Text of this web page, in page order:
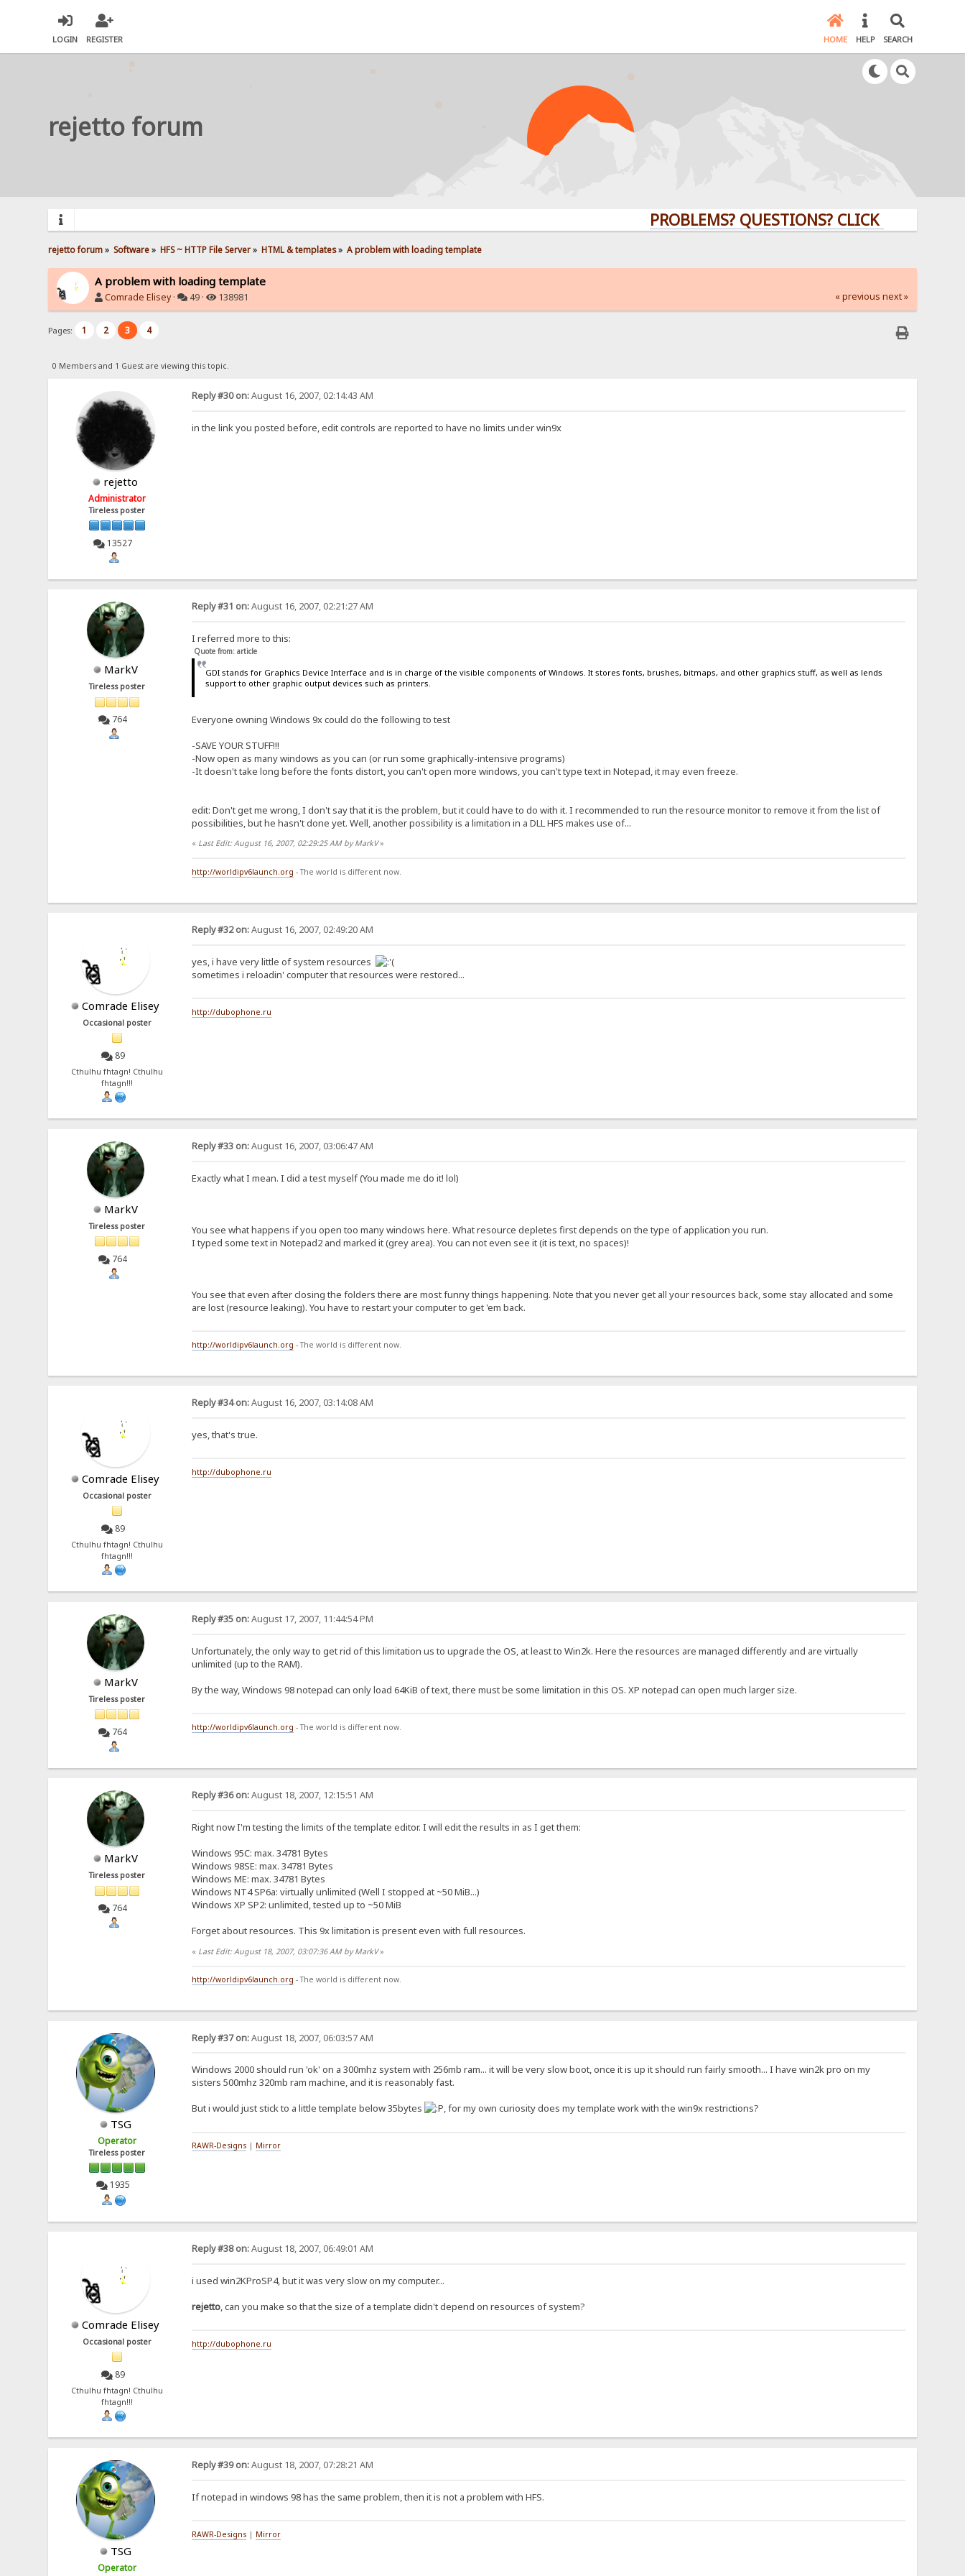
LOGIN REGISTER HOME HELP SEARCH
rejetto forum
PROBLEMS? QUESTIONS? CLICK HERE!
rejetto forum» Software» HFS ~ HTTP File Server» HTML & templates» A problem with loading template
A problem with loading template
Comrade Elisey· 49 · 138981 « previous next »
Pages: 1 2 3 4
0 Members and 1 Guest are viewing this topic.
rejetto
Administrator
Tireless poster
13527
Reply #30 on:August 16, 2007, 02:14:43 AM
in the link you posted before, edit controls are reported to have no limits under win9x
MarkV
Tireless poster
764
Reply #31 on:August 16, 2007, 02:21:27 AM
I referred more to this:
Quote from: article
GDI stands for Graphics Device Interface and is in charge of the visible components of Windows. It stores fonts, brushes, bitmaps, and other graphics stuff, as well as lends
support to other graphic output devices such as printers.
Everyone owning Windows 9x could do the following to test
-SAVE YOUR STUFF!!!
-Now open as many windows as you can (or run some graphically-intensive programs)
-It doesn't take long before the fonts distort, you can't open more windows, you can't type text in Notepad, it may even freeze.
edit: Don't get me wrong, I don't say that it is the problem, but it could have to do with it. I recommended to run the resource monitor to remove it from the list of
possibilities, but he hasn't done yet. Well, another possibility is a limitation in a DLL HFS makes use of...
« Last Edit: August 16, 2007, 02:29:25 AM by MarkV»
http://worldipv6launch.org - The world is different now.
Comrade Elisey
Occasional poster
89
Cthulhu fhtagn! Cthulhu
fhtagn!!!
Reply #32 on:August 16, 2007, 02:49:20 AM
yes, i have very little of system resources
sometimes i reloadin' computer that resources were restored...
http://dubophone.ru
MarkV
Tireless poster
764
Reply #33 on:August 16, 2007, 03:06:47 AM
Exactly what I mean. I did a test myself (You made me do it! lol)
You see what happens if you open too many windows here. What resource depletes first depends on the type of application you run.
I typed some text in Notepad2 and marked it (grey area). You can not even see it (it is text, no spaces)!
You see that even after closing the folders there are most funny things happening. Note that you never get all your resources back, some stay allocated and some
are lost (resource leaking). You have to restart your computer to get 'em back.
http://worldipv6launch.org - The world is different now.
Comrade Elisey
Occasional poster
89
Cthulhu fhtagn! Cthulhu
fhtagn!!!
Reply #34 on:August 16, 2007, 03:14:08 AM
yes, that's true.
http://dubophone.ru
MarkV
Tireless poster
764
Reply #35 on:August 17, 2007, 11:44:54 PM
Unfortunately, the only way to get rid of this limitation us to upgrade the OS, at least to Win2k. Here the resources are managed differently and are virtually
unlimited (up to the RAM).
By the way, Windows 98 notepad can only load 64KiB of text, there must be some limitation in this OS. XP notepad can open much larger size.
http://worldipv6launch.org - The world is different now.
MarkV
Tireless poster
764
Reply #36 on:August 18, 2007, 12:15:51 AM
Right now I'm testing the limits of the template editor. I will edit the results in as I get them:
Windows 95C: max. 34781 Bytes
Windows 98SE: max. 34781 Bytes
Windows ME: max. 34781 Bytes
Windows NT4 SP6a: virtually unlimited (Well I stopped at ~50 MiB...)
Windows XP SP2: unlimited, tested up to ~50 MiB
Forget about resources. This 9x limitation is present even with full resources.
« Last Edit: August 18, 2007, 03:07:36 AM by MarkV»
http://worldipv6launch.org - The world is different now.
TSG
Operator
Tireless poster
1935
Reply #37 on:August 18, 2007, 06:03:57 AM
Windows 2000 should run 'ok' on a 300mhz system with 256mb ram... it will be very slow boot, once it is up it should run fairly smooth... I have win2k pro on my
sisters 500mhz 320mb ram machine, and it is reasonably fast.
But i would just stick to a little template below 35bytes
, for my own curiosity does my template work with the win9x restrictions?
RAWR-Designs| Mirror
Comrade Elisey
Occasional poster
89
Cthulhu fhtagn! Cthulhu
fhtagn!!!
Reply #38 on:August 18, 2007, 06:49:01 AM
i used win2KProSP4, but it was very slow on my computer...
rejetto, can you make so that the size of a template didn't depend on resources of system?
http://dubophone.ru
TSG
Operator
Reply #39 on:August 18, 2007, 07:28:21 AM
If notepad in windows 98 has the same problem, then it is not a problem with HFS.
RAWR-Designs| Mirror